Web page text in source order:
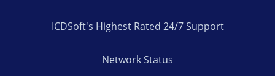
ICDSoft's Highest Rated 24/7 Support
Network Status